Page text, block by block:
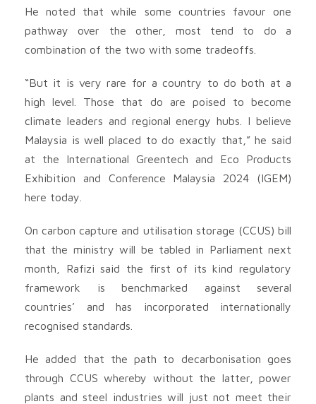
He noted that while some countries favour one
pathway over the other, most tend to do a
combination of the two with some tradeoffs.
“But it is very rare for a country to do both at a
high level. Those that do are poised to become
climate leaders and regional energy hubs. I believe
Malaysia is well placed to do exactly that,” he said
at the International Greentech and Eco Products
Exhibition and Conference Malaysia 2024 (IGEM)
here today.
On carbon capture and utilisation storage (CCUS) bill
that the ministry will be tabled in Parliament next
month, Rafizi said the first of its kind regulatory
framework is benchmarked against several
countries’ and has incorporated internationally
recognised standards.
He added that the path to decarbonisation goes
through CCUS whereby without the latter, power
plants and steel industries will just not meet their